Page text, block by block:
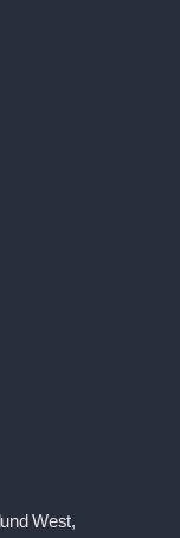
West,